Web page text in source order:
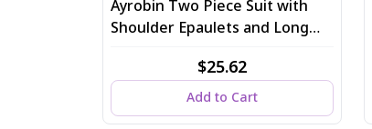
Ayrobin Two Piece Suit with
Shoulder Epaulets and Long
$25.62
Add to Cart